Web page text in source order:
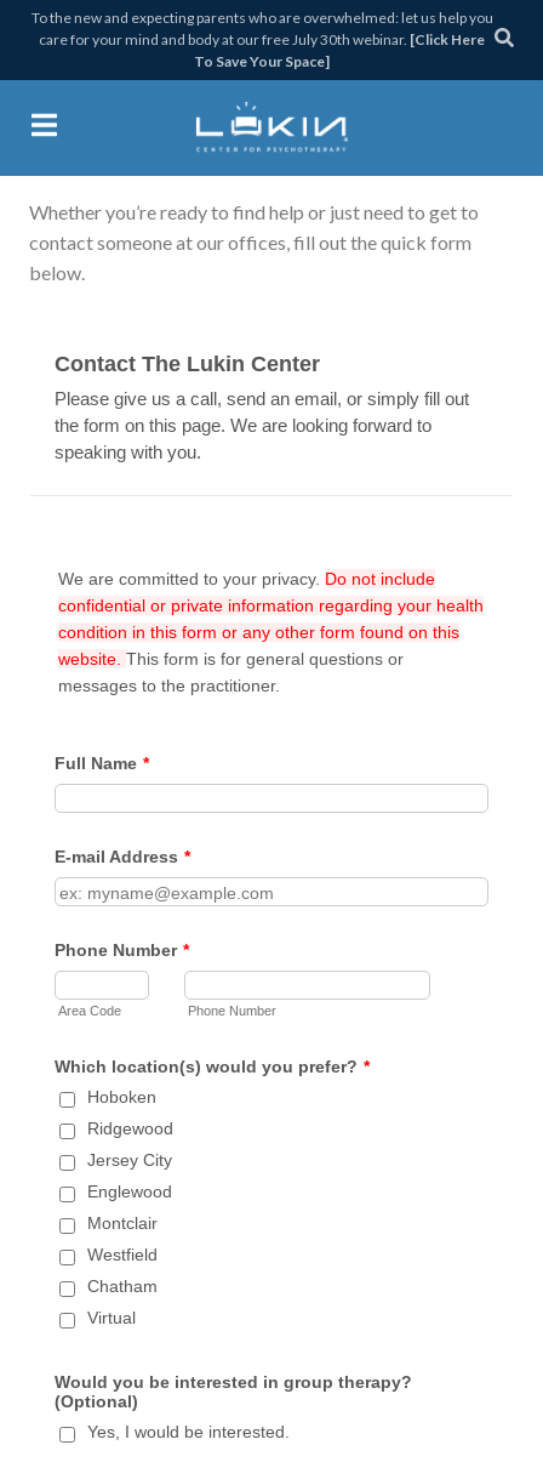
Skip
primary
Skip
main
Skip
primary
Skip
footer
To the new and expecting parents who are overwhelmed: let us help you
care for your mind and body at our free July 30th webinar. [Click Here
To Save Your Space]
Get in Touch
Whether you’re ready to find help or just need to get to
contact someone at our offices, fill out the quick form
below.